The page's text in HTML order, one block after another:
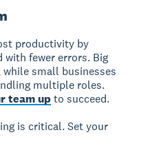
productivity by
fewer errors. Big
small businesses
multiple roles.
team upto succeed.
is critical. Set your